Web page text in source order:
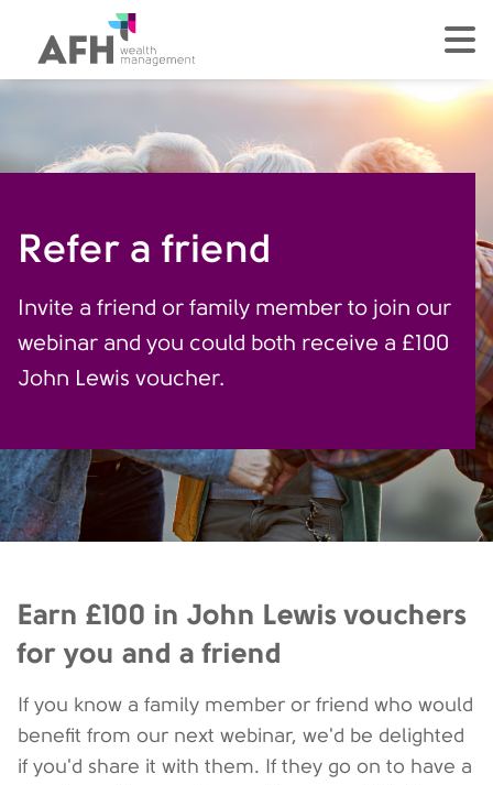
AFH Homepage
Refer a friend
Invite a friend or family member to join our
webinar and you could both receive a £100
John Lewis voucher.
Earn £100 in John Lewis vouchers
for you and a friend
If you know a family member or friend who would
benefit from our next webinar, we'd be delighted
if you'd share it with them. If they go on to have a